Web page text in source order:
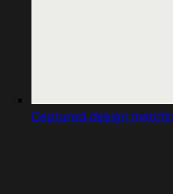
Captured design